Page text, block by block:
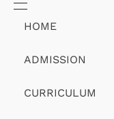
HOME
ADMISSION
CURRICULUM